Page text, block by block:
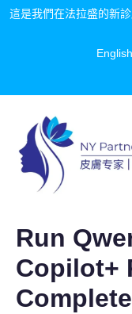
這是我們在法拉盛的新
English
Run
Copilot+